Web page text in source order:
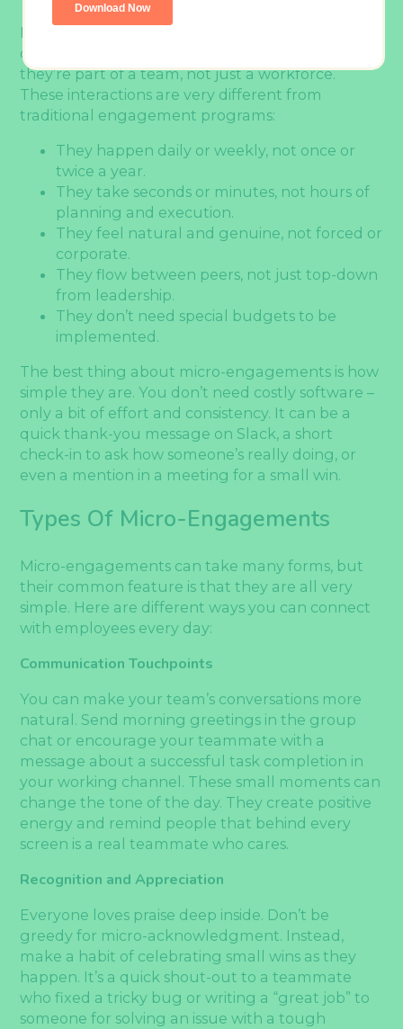
Micro-engagements can fuel your team’s daily
communication. These moments remind people
they’re part of a team, not just a workforce.
These interactions are very different from
traditional engagement programs:
They happen daily or weekly, not once or
twice a year.
They take seconds or minutes, not hours of
planning and execution.
They feel natural and genuine, not forced or
corporate.
They flow between peers, not just top-down
from leadership.
They don’t need special budgets to be
implemented.
The best thing about micro-engagements is how
simple they are. You don’t need costly software –
only a bit of effort and consistency. It can be a
quick thank-you message on Slack, a short
check-in to ask how someone’s really doing, or
even a mention in a meeting for a small win.
Types Of Micro-Engagements
Micro-engagements can take many forms, but
their common feature is that they are all very
simple. Here are different ways you can connect
with employees every day:
Communication Touchpoints
You can make your team’s conversations more
natural. Send morning greetings in the group
chat or encourage your teammate with a
message about a successful task completion in
your working channel. These small moments can
change the tone of the day. They create positive
energy and remind people that behind every
screen is a real teammate who cares.
Recognition and Appreciation
Everyone loves praise deep inside. Don’t be
greedy for micro-acknowledgment. Instead,
make a habit of celebrating small wins as they
happen. It’s a quick shout-out to a teammate
who fixed a tricky bug or writing a “great job” to
someone for solving an issue with a tough